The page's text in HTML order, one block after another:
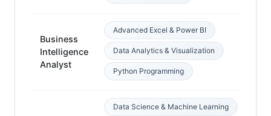
Business
Intelligence
Analyst
Advanced Excel & Power BI
Data Analytics & Visualization
Python Programming
Data Science & Machine Learning